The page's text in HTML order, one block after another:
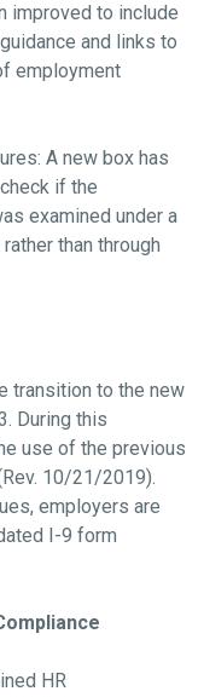
improved to include
and links to
employment
A new box has
if the
examined under a
than through
transition to the new
During this
use of the previous
10/21/2019).
employers are
I-9 form
HR